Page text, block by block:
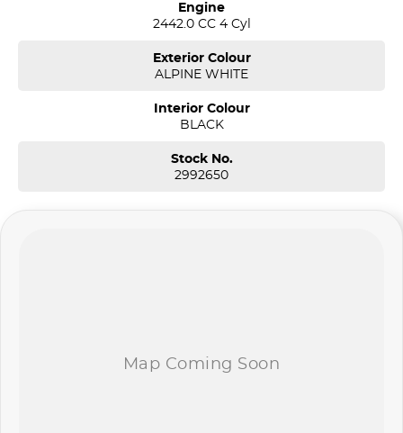
Engine
2442.0 CC 4 Cyl
Exterior Colour
ALPINE WHITE
Interior Colour
BLACK
Stock No.
2992650